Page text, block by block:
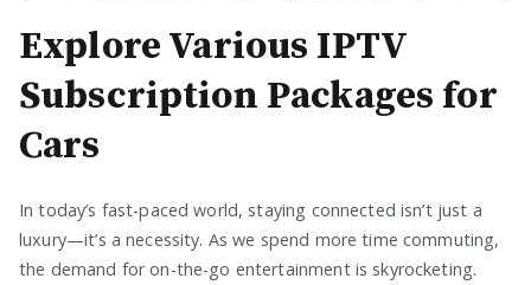
Explore Various IPTV
Subscription Packages for
Cars
In today’s fast-paced world, staying connected isn’t just a
luxury—it’s a necessity. As we spend more time commuting,
the demand for on-the-go entertainment is skyrocketing.